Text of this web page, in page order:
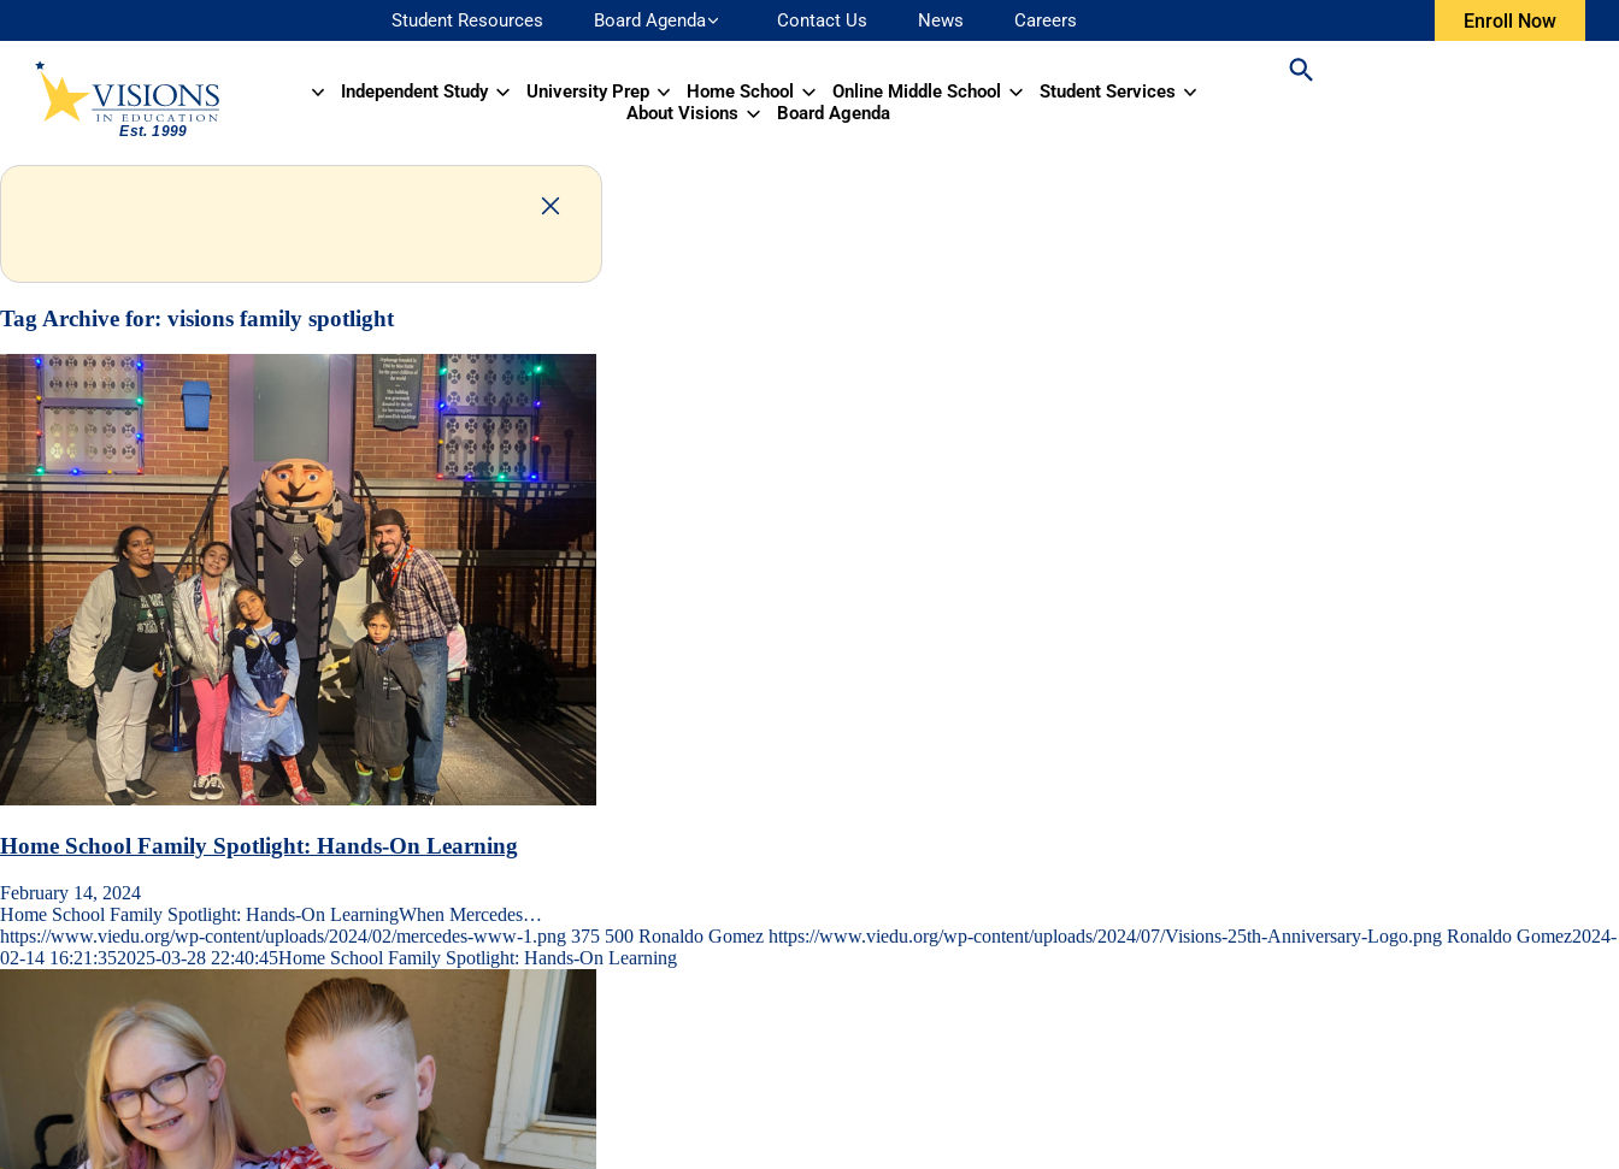
Student Resources Board Agenda Contact Us News Careers Enroll Now
Independent Study University Prep Home School Online Middle School
Student Services
About Visions
Board Agenda
Tag Archive for: visions family spotlight
Home School Family Spotlight: Hands-On Learning
February 14, 2024
Home School Family Spotlight: Hands-On LearningWhen Mercedes…
https://www.viedu.org/wp-content/uploads/2024/02/mercedes-www-1.png 375 500 Ronaldo Gomez https://www.viedu.org/wp-content/uploads/2024/07/Visions-25th-Anniversary-Logo.png Ronaldo Gomez2024-
02-14 16:21:352025-03-28 22:40:45Home School Family Spotlight: Hands-On Learning